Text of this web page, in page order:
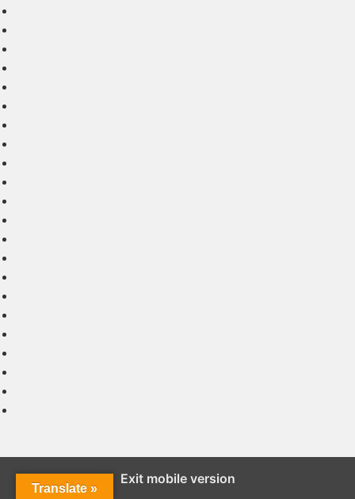
Translate »
Exit mobile version